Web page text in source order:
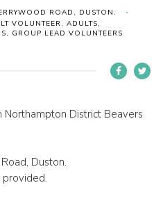
ROAD, DUSTON.
VOLUNTEER, ADULTS,
GROUP LEAD VOLUNTEERS
District Beavers
Duston.
provided.